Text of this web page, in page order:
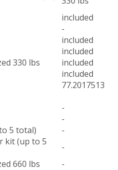
included
-
included
included
330 lbs
included
included
77.2017513
-
-
5 total)
-
kit (up to 5
-
660 lbs
-